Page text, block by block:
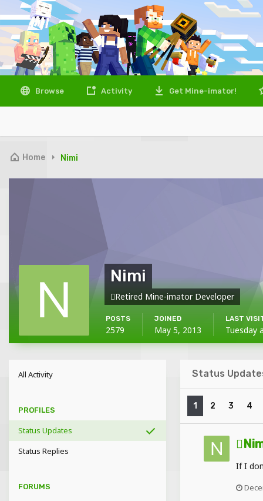
Browse Activity Get Mine-imator!
Home Nimi
Nimi
Retired Mine-imator Developer
POSTS
2579
JOINED
May 5, 2013
LAST
Tuesday
All Activity
PROFILES
Status Updates
Status Replies
FORUMS
Status
1 2 3 4
If I